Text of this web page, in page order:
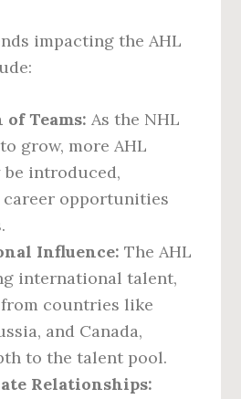
impacting the AHL
of Teams: As the NHL
grow, more AHL
be introduced,
career opportunities
Influence: The AHL
international talent,
countries like
and Canada,
to the talent pool.
Relationships: